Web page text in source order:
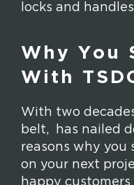
locks and
Why You
With
With two
belt, has nailed
reasons why you
on your next
happy